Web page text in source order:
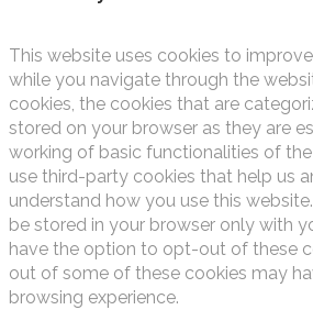
This website uses cookies to
while you navigate through the
cookies, the cookies that are
stored on your browser as they are
working of basic functionalities of
use third-party cookies that help us
understand how you use this
be stored in your browser only with
have the option to opt-out of these
out of some of these cookies may
browsing experience.